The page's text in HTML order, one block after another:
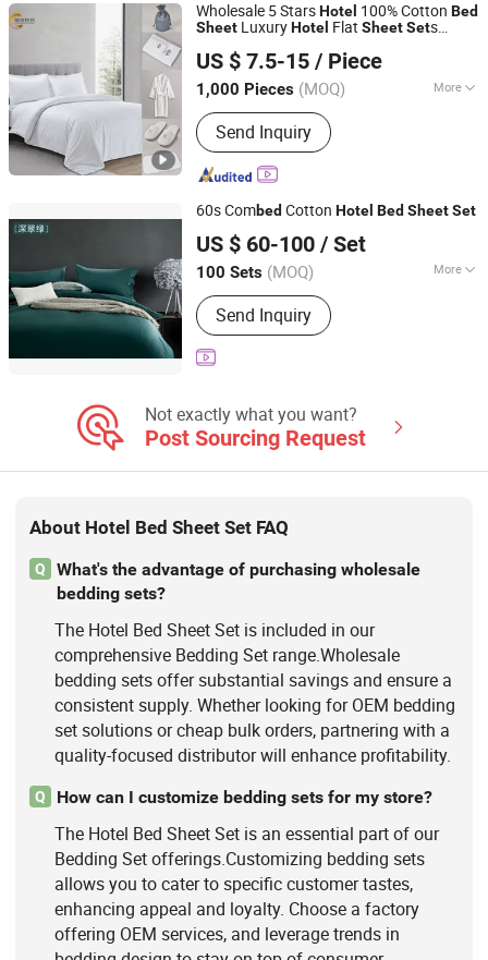
Wholesale 5 StarsHotel 100% Cotton Bed
Sheet LuxuryHotel Flat SheetSets
US $ 7.5-15 / Piece
1,000 Pieces (MOQ) More
Usage :Hotel
Send Inquiry
Qingdao Chifang Textile and Industry Co., Ltd.
Shandong, China
Since 2020
60s Combed Cotton Hotel Bed SheetSet
US $ 60-100 / Set
100 Sets (MOQ) More
Main Products:Hospital Bed Linen,
Oxygen Flowmeter, Hospital Cubicle
Curtain, Medical Scrub, Disposable
Cubicle Curtain, Gas Outlet
Send Inquiry
Longway Technologies Co., Ltd.
Hongkong S.A.R., HONG KONG, CHINA
Since
Not exactly what you want?
Post Sourcing Request
About Hotel Bed Sheet Set FAQ
Q
What's the advantage of purchasing wholesale
bedding sets?
The Hotel Bed Sheet Set is included in our
comprehensive Bedding Set range.Wholesale
bedding sets offer substantial savings and ensure a
consistent supply. Whether looking for OEM bedding
set solutions or cheap bulk orders, partnering with a
quality-focused distributor will enhance profitability.
Q How can I customize bedding sets for my store?
The Hotel Bed Sheet Set is an essential part of our
Bedding Set offerings.Customizing bedding sets
allows you to cater to specific customer tastes,
enhancing appeal and loyalty. Choose a factory
offering OEM services, and leverage trends in